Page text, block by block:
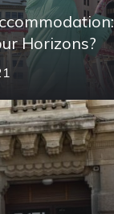
Horizons?